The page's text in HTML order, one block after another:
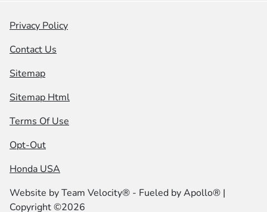
Privacy Policy
Contact Us
Sitemap
Sitemap Html
Terms Of Use
Opt-Out
Honda USA
Website byTeam Velocity® - Fueled by Apollo® |
Copyright ©2026